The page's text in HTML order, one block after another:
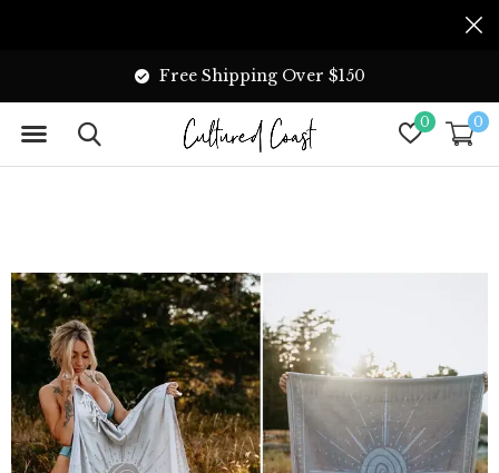
0 0
Free Shipping Over $150